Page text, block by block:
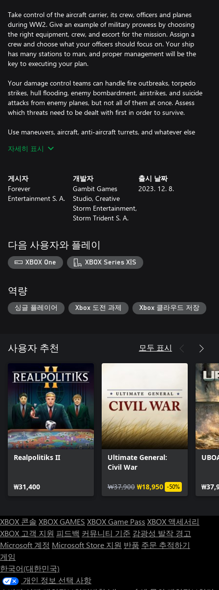
Take control of the aircraft carrier, its crew, officers and planes
during WW2. Give an example of military prowess by choosing
the right equipment, crew, and escort for the mission. Assign a
crew and choose what your officers should focus on. Your ship
has many stations to man, and proper management will be the
key to executing your plan.
Your damage control teams can handle fire outbreaks, torpedo
strikes, hull flooding, enemy bombardment, airstrikes, and suicide
attacks from enemy planes, but not all of them at once. Assess
which threats need to be dealt with first in order to survive.
Use maneuvers, aircraft, anti-aircraft turrets, and whatever else
who dares to attack you will end up in the depths of the Pacific.
aircraft for large operations. Target enemy land bases and even
their entire fleets. Identify opponents before choosing attack
directions and deciding the sequence of targets and maneuvers.
Will you risk all lives on the vessel to save the one in need? Do
matter what, some sacrifices will be necessary and the only
source of redemption is victory!
자세히 표시
게시자
Forever
Entertainment S. A.
개발자
Gambit Games
Studio, Creative
Storm Entertainment,
Storm Trident S. A.
출시 날짜
2023. 12. 8.
다음 사용자와 플레이
XBOX One XBOX Series X|S
역량
싱글 플레이어 Xbox 도전 과제 Xbox 클라우드 저장
사용자 추천 모두 표시
Realpolitiks II
₩31,400
Ultimate General:
Civil War
₩37,900 ₩18,950 -50%
XBOX 콘솔 XBOX GAMES XBOX Game Pass XBOX 액세서리
XBOX 고객 지원 피드백 커뮤니티 기준 감광성 발작 경고
Microsoft 계정 Microsoft Store 지원 반품 주문 추적하기
게임
한국어(대한민국)
개인 정보 선택 사항